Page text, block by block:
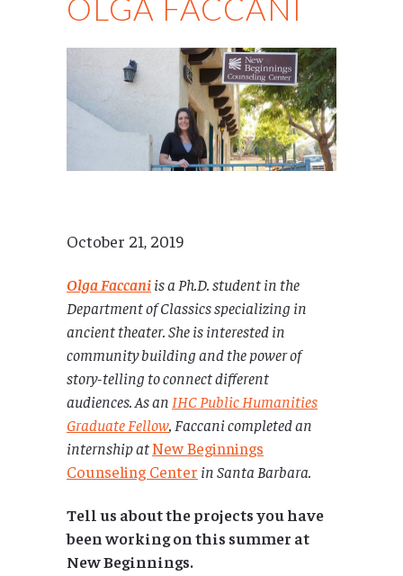
OLGA FACCANI
October 21, 2019
Olga Faccaniis a Ph.D. student in the
Department of Classics specializing in
ancient theater. She is interested in
community building and the power of
story-telling to connect different
audiences. As an IHC Public Humanities
Graduate Fellow, Faccani completed an
internship atNew Beginnings
Counseling Center in Santa Barbara.
Tell us about the projects you have
been working on this summer at
New Beginnings.